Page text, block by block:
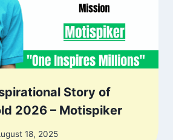
Story of
2026 – Motispiker
18, 2025